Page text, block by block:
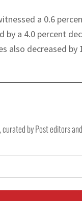
a 0.6
by a 4.0 percent
also decreased
by Post editors